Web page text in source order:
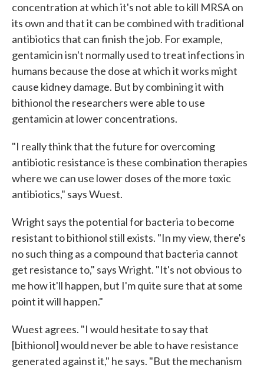
concentration at which it's not able to kill MRSA on
its own and that it can be combined with traditional
antibiotics that can finish the job. For example,
gentamicin isn't normally used to treat infections in
humans because the dose at which it works might
cause kidney damage. But by combining it with
bithionol the researchers were able to use
gentamicin at lower concentrations.
"I really think that the future for overcoming
antibiotic resistance is these combination therapies
where we can use lower doses of the more toxic
antibiotics," says Wuest.
Wright says the potential for bacteria to become
resistant to bithionol still exists. "In my view, there's
no such thing as a compound that bacteria cannot
get resistance to," says Wright. "It's not obvious to
me how it'll happen, but I'm quite sure that at some
point it will happen."
Wuest agrees. "I would hesitate to say that
[bithionol] would never be able to have resistance
generated against it," he says. "But the mechanism